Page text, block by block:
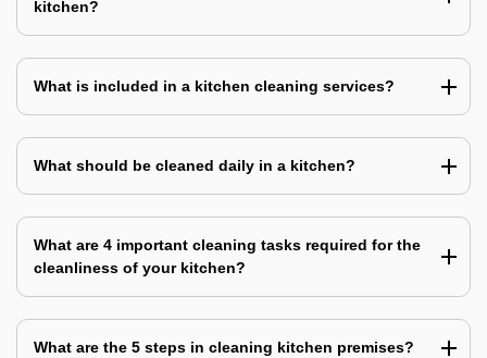
kitchen?
What is included in a kitchen cleaning services?
What should be cleaned daily in a kitchen?
What are 4 important cleaning tasks required for the
cleanliness of your kitchen?
What are the 5 steps in cleaning kitchen premises?